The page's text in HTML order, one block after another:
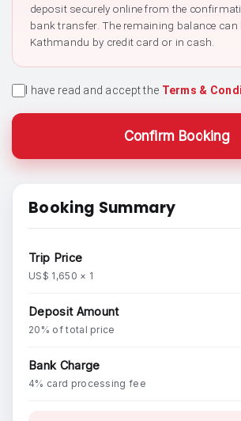
deposit securely online from the
bank transfer. The remaining balance can
Kathmandu by credit card or in cash.
I have read and accept the Terms &
Confirm Booking
Booking Summary
Trip Price
US$ 1,650 × 1
Deposit Amount
20% of total price
Bank Charge
4% card processing fee